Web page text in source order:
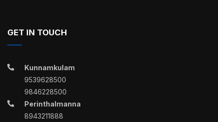
GET IN TOUCH
Kunnamkulam
9539628500
9846228500
Perinthalmanna
8943211888